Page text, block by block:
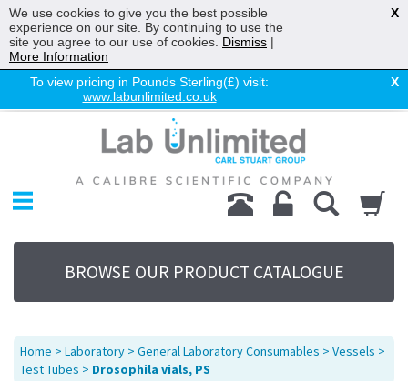
To view pricing in Pounds Sterling(£) visit:
www.labunlimited.co.uk
X
Chromatography
Environmental
Laboratory
Life Science
UV System
Promotions
Service
About Us
BROWSE OUR PRODUCT CATALOGUE
Home > Laboratory > General Laboratory Consumables > Vessels >
Test Tubes > Drosophila vials, PS
We use cookies to give you the best possible
experience on our site. By continuing to use the
site you agree to our use of cookies. Dismiss |
More Information
X